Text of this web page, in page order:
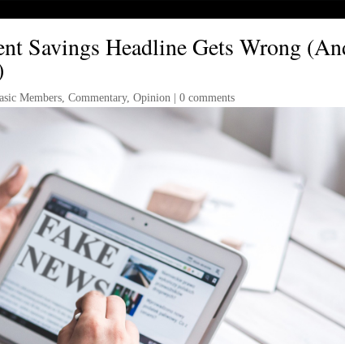
Savings Headline Gets Wrong
Members,Commentary,Opinion |0 comments